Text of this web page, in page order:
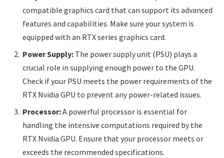
compatible graphics card that can support its advanced
features and capabilities. Make sure your system is
equipped with an RTX series graphics card.
Power Supply: The power supply unit (PSU) plays a
crucial role in supplying enough power to the GPU.
Check if your PSU meets the power requirements of the
RTX Nvidia GPU to prevent any power-related issues.
Processor:A powerful processor is essential for
handling the intensive computations required by the
RTX Nvidia GPU. Ensure that your processor meets or
exceeds the recommended specifications.